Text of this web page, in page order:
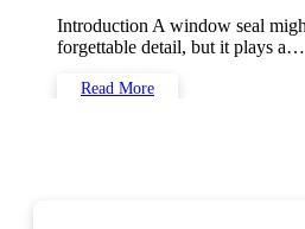
Introduction A window seal might seem like a small,
forgettable detail, but it plays a…
Read More